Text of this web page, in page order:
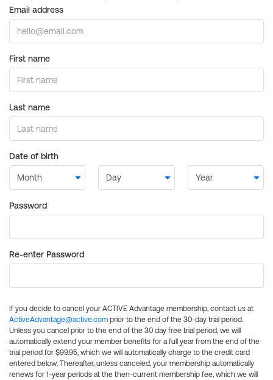
Email address
First name
Last name
Date of birth
Password
Re-enter Password
If you decide to cancel your ACTIVE Advantage membership, contact us at
ActiveAdvantage@active.com prior to the end of the 30-day trial period.
Unless you cancel prior to the end of the 30 day free trial period, we will
automatically extend your member benefits for a full year from the end of the
trial period for $99.95, which we will automatically charge to the credit card
entered below. Thereafter, unless canceled, your membership automatically
renews for 1-year periods at the then-current membership fee, which we will